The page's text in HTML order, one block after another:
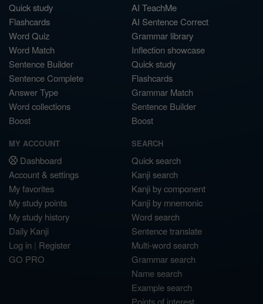
Quick study
Flashcards
Word Quiz
Word Match
Sentence Builder
Sentence Complete
Answer Type
Word collections
Boost
AI TeachMe
AI Sentence Correct
Grammar library
Inflection showcase
Quick study
Flashcards
Grammar Match
Sentence Builder
Boost
MY ACCOUNT
Dashboard
Account & settings
My favorites
My study points
My study history
Daily Kanji
Log in | Register
GO PRO
SEARCH
Quick search
Kanji search
Kanji by component
Kanji by mnemonic
Word search
Sentence translate
Multi-word search
Grammar search
Name search
Example search
Points of interest